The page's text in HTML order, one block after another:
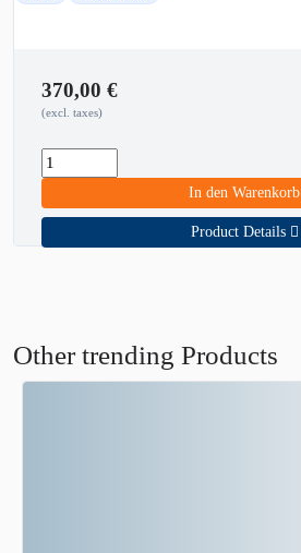
370,00 €
(excl. taxes)
In den Warenkorb
Product Details
Other trending Products